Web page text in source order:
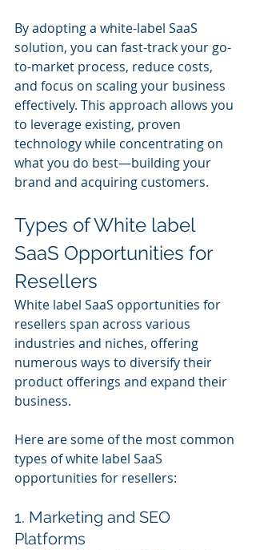
By adopting a white-label SaaS
solution, you can fast-track your go-
to-market process, reduce costs,
and focus on scaling your business
effectively. This approach allows you
to leverage existing, proven
technology while concentrating on
what you do best—building your
brand and acquiring customers.
Types of White label
SaaS Opportunities for
Resellers
White label SaaS opportunities for
resellers span across various
industries and niches, offering
numerous ways to diversify their
product offerings and expand their
business.
Here are some of the most common
types of white label SaaS
opportunities for resellers:
1. Marketing and SEO
Platforms